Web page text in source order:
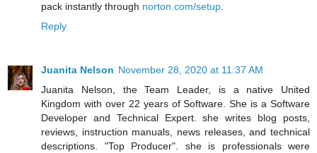
pack instantly through norton.com/setup.
Reply
Juanita Nelson November 28, 2020 at 11:37 AM
Juanita Nelson, the Team Leader, is a native United
Kingdom with over 22 years of Software. She is a Software
Developer and Technical Expert. she writes blog posts,
reviews, instruction manuals, news releases, and technical
descriptions. "Top Producer". she is professionals were